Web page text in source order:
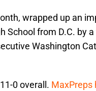
wrapped up an
School from D.C. by
Washington
0 overall. MaxPreps